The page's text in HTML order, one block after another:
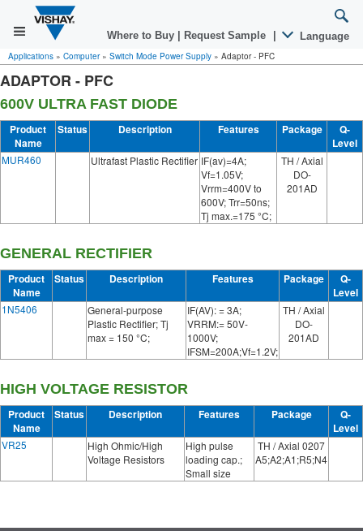
Where to Buy Request Sample Language
Applications » Computer» Switch Mode Power Supply » Adaptor - PFC
ADAPTOR - PFC
600V ULTRA FAST DIODE
Product
Name
Status Description Features Package
Q-
Level
MUR460 Ultrafast Plastic Rectifier IF(av)=4A;
Vf=1.05V;
Vrrm=400V to
600V; Trr=50ns;
Tj max.=175 °C;
TH / Axial
DO-
201AD
GENERAL RECTIFIER
Product
Name
Status Description Features Package
Q-
Level
1N5406
General-purpose
Plastic Rectifier; Tj
max = 150 °C;
IF(AV): = 3A;
VRRM:= 50V-
1000V;
IFSM=200A;Vf=1.2V;
TH / Axial
DO-
201AD
HIGH VOLTAGE RESISTOR
Product
Name
Status Description Features Package
Q-
Level
VR25
High Ohmic/High
Voltage Resistors
High pulse
loading cap.;
Small size
TH / Axial 0207
A5;A2;A1;R5;N4